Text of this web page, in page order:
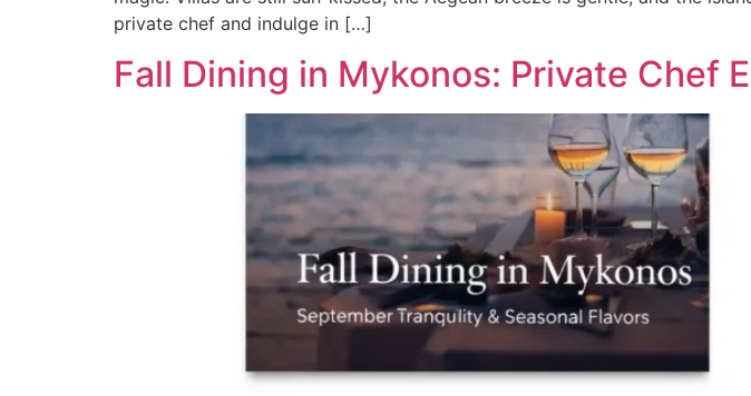
private chef and indulge in […]
Fall Dining in Mykonos: Private Chef